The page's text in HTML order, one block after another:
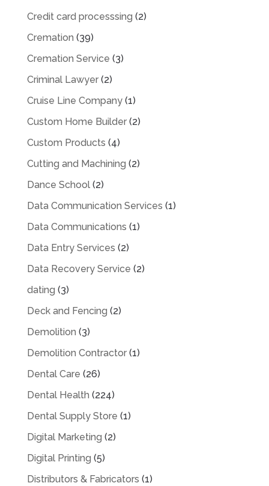
Credit card processsing (2)
Cremation (39)
Cremation Service (3)
Criminal Lawyer(2)
Cruise Line Company(1)
Custom Home Builder(2)
Custom Products (4)
Cutting and Machining (2)
Dance School(2)
Data Communication Services (1)
Data Communications (1)
Data Entry Services (2)
Data Recovery Service (2)
dating (3)
Deck and Fencing (2)
Demolition (3)
Demolition Contractor(1)
Dental Care (26)
Dental Health (224)
Dental Supply Store (1)
Digital Marketing (2)
Digital Printing (5)
Distributors & Fabricators (1)